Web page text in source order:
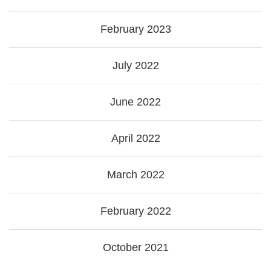
February 2023
July 2022
June 2022
April 2022
March 2022
February 2022
October 2021